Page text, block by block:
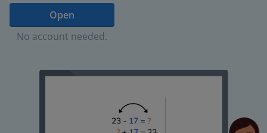
Open
No account needed.